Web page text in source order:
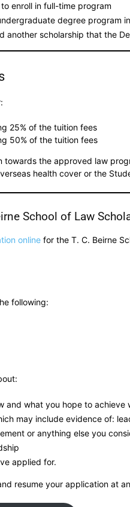
enroll in full-time program
degree program
another scholarship that the
25% of the tuition fees
50% of the tuition fees
towards the approved law
health cover or the
School of Law
online for the T. C. Beirne
following:
and what you hope to achieve
may include evidence of:
or anything else you
applied for.
resume your application at